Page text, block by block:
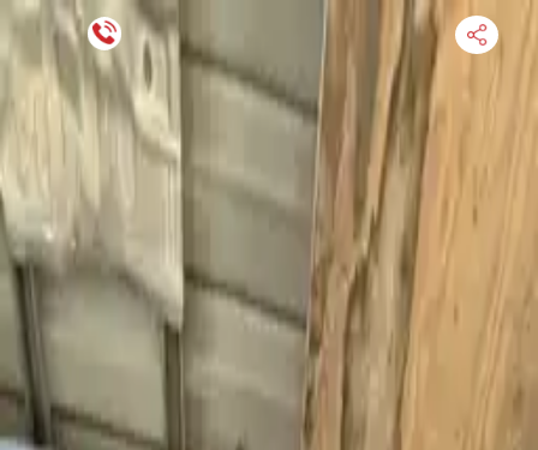
HOME
TRANSMISSION
FINANCE
BLOGS
WARRANTY
SUPPORT
Find Used Auto Parts